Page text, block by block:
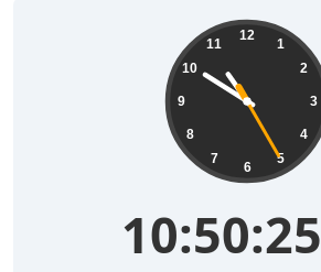
12
1
2
3
4
5
6
7
8
9
10
11
10:50:26